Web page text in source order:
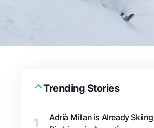
Trending Stories
1
Adrià Millan is Already Skiing